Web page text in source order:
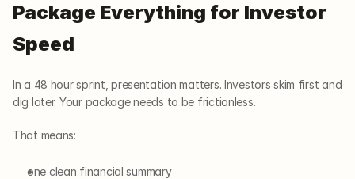
Package Everything for Investor
Speed
In a 48 hour sprint, presentation matters. Investors skim first and
dig later. Your package needs to be frictionless.
That means:
one clean financial summary